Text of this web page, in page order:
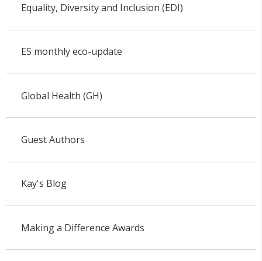
Equality, Diversity and Inclusion (EDI)
ES monthly eco-update
Global Health (GH)
Guest Authors
Kay's Blog
Making a Difference Awards